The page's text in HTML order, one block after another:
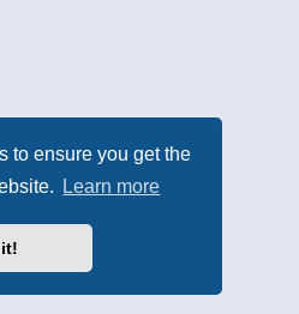
to ensure you get the
Learn more